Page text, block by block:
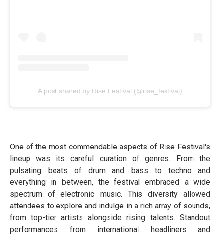
A post shared by Rise Festival (@rise_festival)
One of the most commendable aspects of Rise Festival's
lineup was its careful curation of genres. From the
pulsating beats of drum and bass to techno and
everything in between, the festival embraced a wide
spectrum of electronic music. This diversity allowed
attendees to explore and indulge in a rich array of sounds,
from top-tier artists alongside rising talents. Standout
performances from international headliners and